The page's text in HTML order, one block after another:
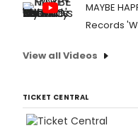
MAYBE
Records
View all Videos
TICKET CENTRAL